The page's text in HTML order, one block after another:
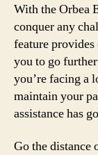
With the Orbea
conquer any
feature
you to go
you’re facing a
maintain your
assistance has
Go the distance